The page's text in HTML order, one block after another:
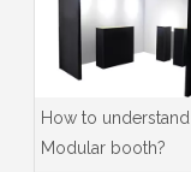
How to understand
Modular booth?